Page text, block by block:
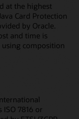
at the highest
Card Protection
by Oracle.
and time is
composition
7816 or